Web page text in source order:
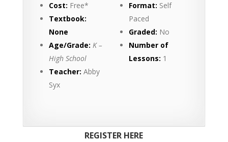
Cost: Free*
Textbook:
None
Age/Grade: K –
High School
Teacher: Abby
Syx
Format: Self
Paced
Graded: No
Number of
Lessons: 1
REGISTER HERE